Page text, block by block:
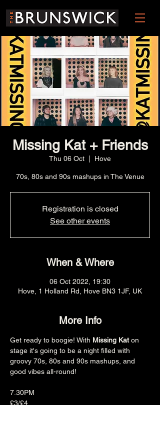
Missing Kat + Friends
Thu 06 Oct Hove
70s, 80s and 90s mashups in The Venue
Registration is closed
See other events
When & Where
06 Oct 2022, 19:30
Hove, 1 Holland Rd, Hove BN3 1JF, UK
More Info
Get ready to boogie! With Missing Kat on
stage it's going to be a night filled with
groovy 70s, 80s and 90s mashups, and
good vibes all-round!
7.30PM
£3/£4